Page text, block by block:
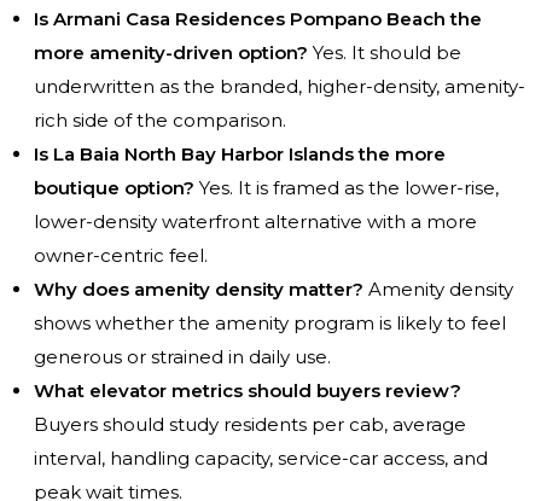
Is Armani Casa Residences Pompano Beach the
more amenity-driven option? Yes. It should be
underwritten as the branded, higher-density, amenity-
rich side of the comparison.
Is La Baia North Bay Harbor Islands the more
boutique option? Yes. It is framed as the lower-rise,
lower-density waterfront alternative with a more
owner-centric feel.
Why does amenity density matter? Amenity density
shows whether the amenity program is likely to feel
generous or strained in daily use.
What elevator metrics should buyers review?
Buyers should study residents per cab, average
interval, handling capacity, service-car access, and
peak wait times.